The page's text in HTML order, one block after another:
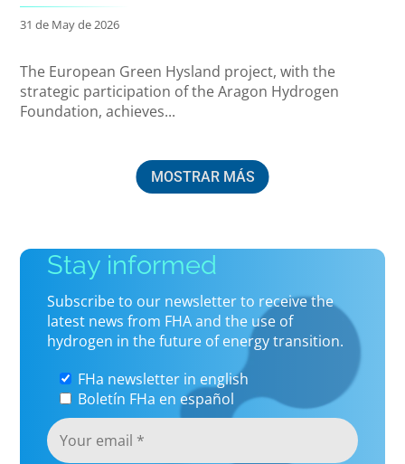
31 de May de 2026
The European Green Hysland project, with the
strategic participation of the Aragon Hydrogen
Foundation, achieves...
MOSTRAR MÁS
Stay informed
Subscribe to our newsletter to receive the
latest news from FHA and the use of
hydrogen in the future of energy transition.
FHa newsletter in english
Boletín FHa en español